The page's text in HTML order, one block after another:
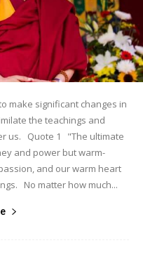
make significant changes in
the teachings and
us. Quote 1 "The ultimate
and power but warm-
and our warm heart
No matter how much...